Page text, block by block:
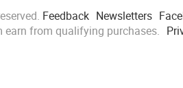
Feedback Newsletters
earn from qualifying purchases.